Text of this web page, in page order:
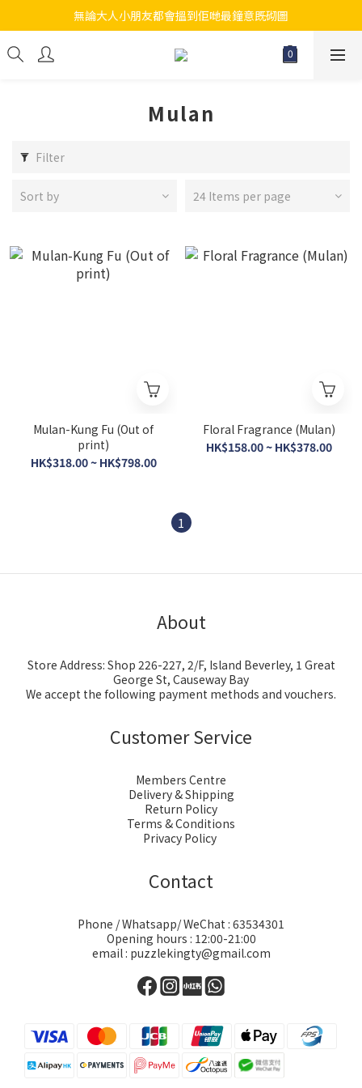
江帆天楊砌圖
無論大人小朋友都會搵到佢哋最鐘意既砌圖
江帆天楊砌圖
Mulan
Filter
Sort by 24 Items per page
Mulan-Kung Fu (Out of
print)
HK$318.00 ~ HK$798.00
Floral Fragrance (Mulan)
HK$158.00 ~ HK$378.00
1
About
Store Address: Shop 226-227, 2/F, Island Beverley, 1 Great
George St, Causeway Bay
We accept the following payment methods and vouchers.
Customer Service
Members Centre
Delivery & Shipping
Return Policy
Terms & Conditions
Privacy Policy
Contact
Phone / Whatsapp/ WeChat : 63534301
Opening hours : 12:00-21:00
email : puzzlekingty@gmail.com